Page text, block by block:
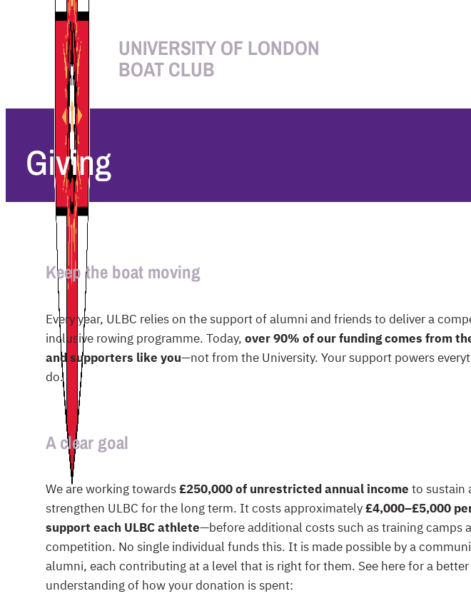
UNIVERSITY OF LONDON
BOAT CLUB
Giving
Keep the boat moving
Every year, ULBC relies on the support of alumni and friends to deliver a
inclusive rowing programme. Today, over 90% of our funding comes from
and supporters like you—not from the University. Your support powers
do.
A clear goal
We are working towards£250,000 of unrestricted annual income to sustain
strengthen ULBC for the long term. It costs approximately£4,000–£5,000
support each ULBC athlete—before additional costs such as training camps
competition. No single individual funds this. It is made possible by a
alumni, each contributing at a level that is right for them. See here for a better
understanding of how your donation is spent: